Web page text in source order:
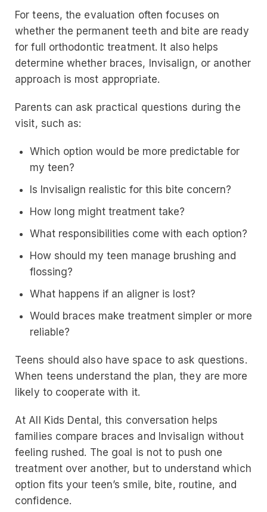
For teens, the evaluation often focuses on
whether the permanent teeth and bite are ready
for full orthodontic treatment. It also helps
determine whether braces, Invisalign, or another
approach is most appropriate.
Parents can ask practical questions during the
visit, such as:
Which option would be more predictable for
my teen?
Is Invisalign realistic for this bite concern?
How long might treatment take?
What responsibilities come with each option?
How should my teen manage brushing and
flossing?
What happens if an aligner is lost?
Would braces make treatment simpler or more
reliable?
Teens should also have space to ask questions.
When teens understand the plan, they are more
likely to cooperate with it.
At All Kids Dental, this conversation helps
families compare braces and Invisalign without
feeling rushed. The goal is not to push one
treatment over another, but to understand which
option fits your teen’s smile, bite, routine, and
confidence.